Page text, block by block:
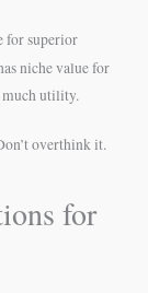
for superior
niche value for
much utility.
overthink it.
for